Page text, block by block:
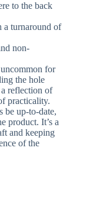
to the back
a turnaround of
non-
for
the hole
reflection of
practicality.
be up-to-date,
product. It’s a
and keeping
of the